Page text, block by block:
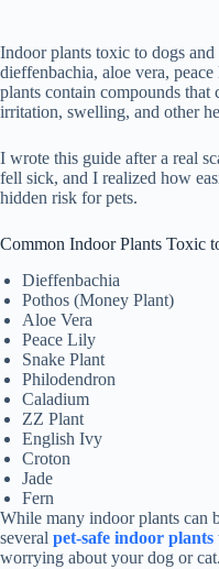
Indoor plants toxic to dogs and
dieffenbachia, aloe vera,
plants contain compounds that
irritation, swelling, and other
I wrote this guide after a real
fell sick, and I realized how
hidden risk for pets.
Common Indoor Plants Toxic
Dieffenbachia
Pothos (Money Plant)
Aloe Vera
Peace Lily
Snake Plant
Philodendron
Caladium
ZZ Plant
English Ivy
Croton
Jade
Fern
While many indoor plants can
several pet-safe indoor plants
worrying about your dog or cat.